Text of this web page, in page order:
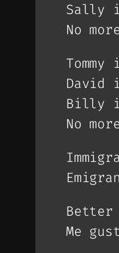
Sally
No
David
Billy
No
Better
Me